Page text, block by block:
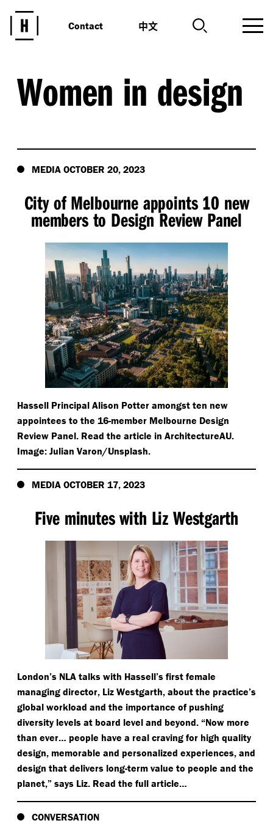
Contact 中文
Women in design
MEDIA OCTOBER 20, 2023
City of Melbourne appoints 10 new
members to Design Review Panel
Hassell Principal Alison Potter amongst ten new
appointees to the 16-member Melbourne Design
Review Panel. Read the article in ArchitectureAU.
Image: Julian Varon/​Unsplash.
MEDIA OCTOBER 17, 2023
Five minutes with Liz Westgarth
London’s NLA talks with Hassell’s first female
managing director, Liz Westgarth, about the practice’s
global workload and the importance of pushing
diversity levels at board level and beyond. “Now more
than ever… people have a real craving for high quality
design, memorable and personalized experiences, and
design that delivers long-term value to people and the
planet,” says Liz. Read the full article…
CONVERSATION